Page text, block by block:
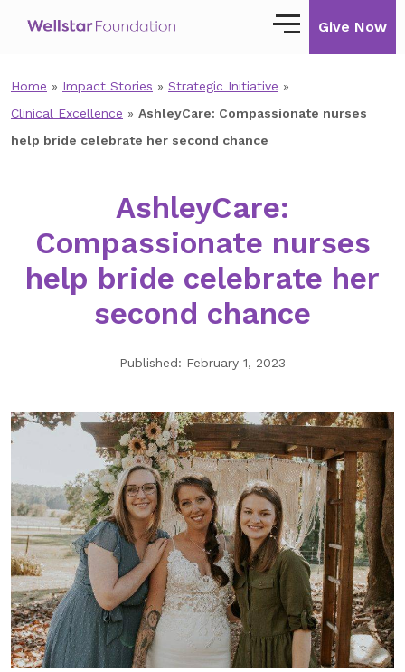
Our Mission
Impact Stories
Ways to Give
GA Tax Credit Program
Major & Planned Giving
Honor Your CareGiver
Organize a Fundraiser
Get Involved
Give Now
Events
Give Now
Home » Impact Stories » Strategic Initiative »
Clinical Excellence » AshleyCare: Compassionate nurses
help bride celebrate her second chance
AshleyCare:
Compassionate nurses
help bride celebrate her
second chance
Published: February 1, 2023